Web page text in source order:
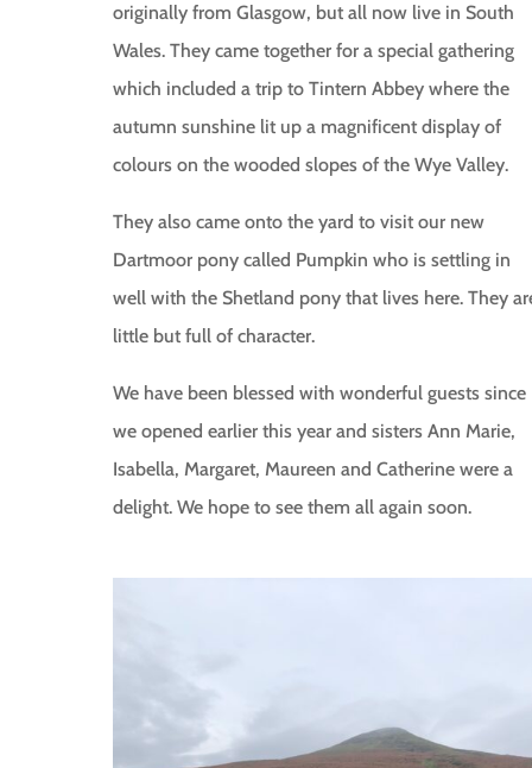
originally from Glasgow, but all now live in South
Wales. They came together for a special gathering
which included a trip to Tintern Abbey where the
autumn sunshine lit up a magnificent display of
colours on the wooded slopes of the Wye Valley.
They also came onto the yard to visit our new
Dartmoor pony called Pumpkin who is settling in
well with the Shetland pony that lives here. They
little but full of character.
We have been blessed with wonderful guests since
we opened earlier this year and sisters Ann Marie,
Isabella, Margaret, Maureen and Catherine were a
delight. We hope to see them all again soon.